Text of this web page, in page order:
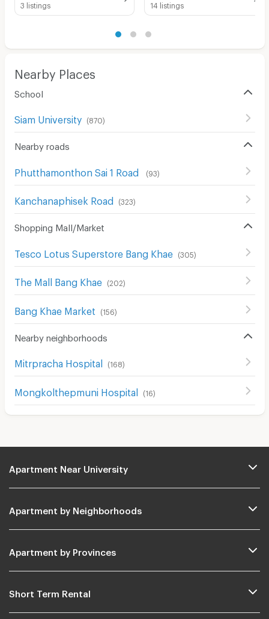
3 listings
14 listings
Nearby Places
School
Siam University (870)
Nearby roads
Phutthamonthon Sai 1 Road (93)
Kanchanaphisek Road (323)
Shopping Mall/Market
Tesco Lotus Superstore Bang Khae (305)
The Mall Bang Khae (202)
Bang Khae Market (156)
Nearby neighborhoods
Mitrpracha Hospital (168)
Mongkolthepmuni Hospital (16)
Apartment Near University
Apartment by Neighborhoods
Apartment by Provinces
Short Term Rental